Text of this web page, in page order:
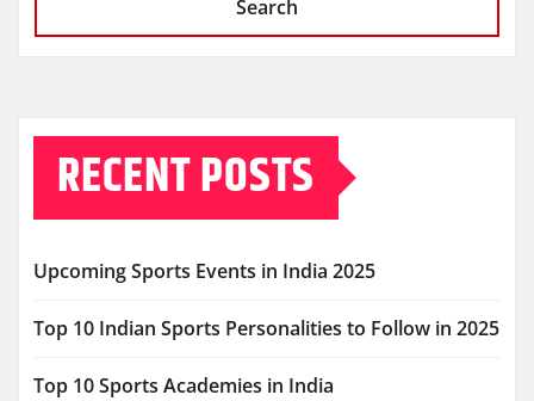
Search
RECENT POSTS
Upcoming Sports Events in India 2025
Top 10 Indian Sports Personalities to Follow in 2025
Top 10 Sports Academies in India